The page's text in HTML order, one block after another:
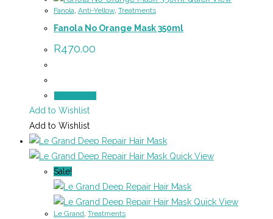
Fanola Anti-Yellow, Treatments
Fanola No Orange Mask 350ml
R470.00
Add to Wishlist
Add to Wishlist
Quick View
Sale!
Quick View
Le Grand, Treatments